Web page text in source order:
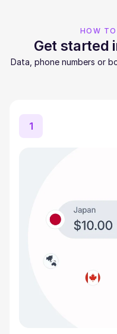
HOW
Get started
Data, phone numbers or
1